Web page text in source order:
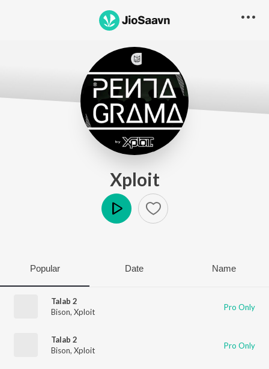
Xploit
Popular Date Name
Talab 2
Bison, Xploit Pro Only
Talab 2
Bison, Xploit Pro Only